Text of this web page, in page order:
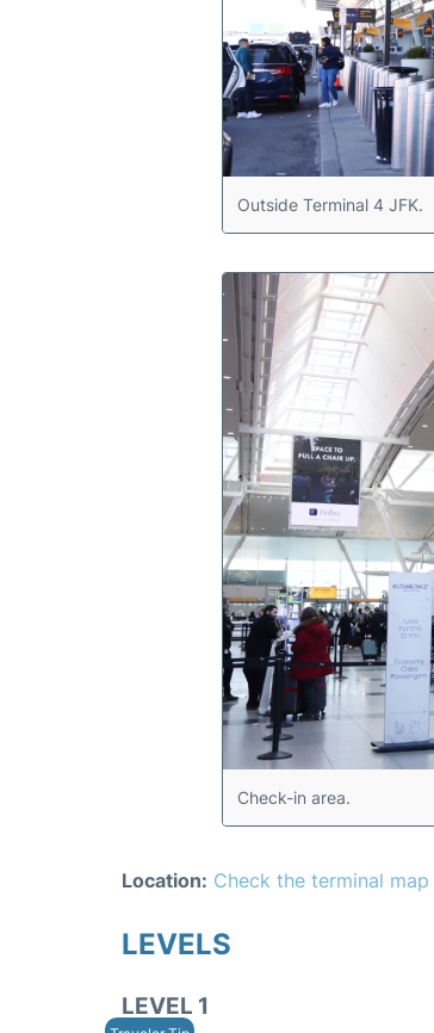
Outside Terminal 4 JFK.
Check-in area.
Location: Check the terminal map
LEVELS
LEVEL 1